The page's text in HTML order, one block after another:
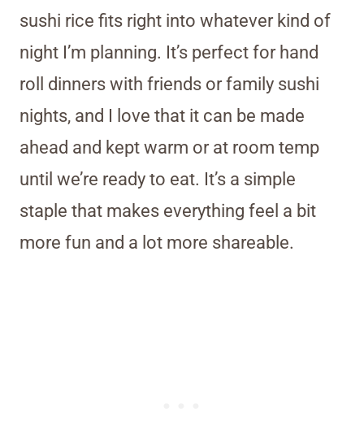
sushi rice fits right into whatever kind of
night I’m planning. It’s perfect for hand
roll dinners with friends or family sushi
nights, and I love that it can be made
ahead and kept warm or at room temp
until we’re ready to eat. It’s a simple
staple that makes everything feel a bit
more fun and a lot more shareable.